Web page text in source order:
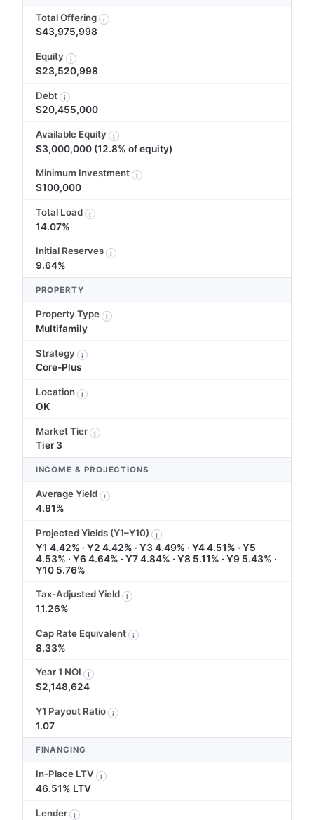
Total Offering i
$43,975,998
Equity i
$23,520,998
Debt i
$20,455,000
Available Equity i
$3,000,000 (12.8% of equity)
Minimum Investment i
$100,000
Total Load i
14.07%
Initial Reserves i
9.64%
PROPERTY
Property Type i
Multifamily
Strategy i
Core-Plus
Location i
OK
Market Tier i
Tier 3
INCOME & PROJECTIONS
Average Yield i
4.81%
Projected Yields (Y1–Y10) i
Y1 4.42% · Y2 4.42% · Y3 4.49% · Y4 4.51% · Y5
4.53% · Y6 4.64% · Y7 4.84% · Y8 5.11% · Y9 5.43% ·
Y10 5.76%
Tax-Adjusted Yield i
11.26%
Cap Rate Equivalent i
8.33%
Year 1 NOI i
$2,148,624
Y1 Payout Ratio i
1.07
FINANCING
In-Place LTV i
46.51% LTV
Lender i